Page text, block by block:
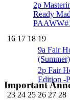
2p
Ready
16 17 18 19
9a Fair
(Summer)
2p Fair
Edition -
23 24 25 26 27 28
Important